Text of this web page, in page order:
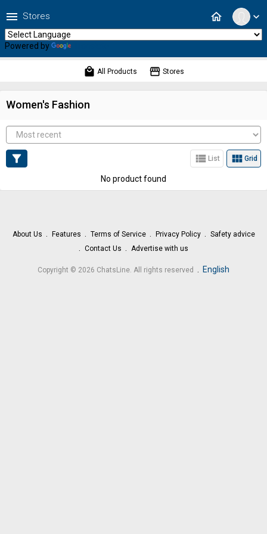
expand_more
home
menu Stores
Powered by
local_mall All Products storefront Stores
Women's Fashion
filter_alt view_list List view_module Grid
No product found
About Us Features Terms of Service Privacy Policy
Safety advice
Contact Us
Advertise with us
Copyright © 2026 ChatsLine. All rights reserved English